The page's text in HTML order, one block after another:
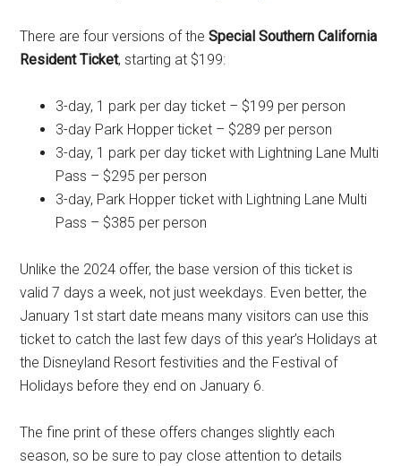
There are four versions of theSpecial Southern California
Resident Ticket, starting at $199:
3-day, 1 park per day ticket – $199 per person
3-day Park Hopper ticket – $289 per person
3-day, 1 park per day ticket with Lightning Lane Multi
Pass – $295 per person
3-day, Park Hopper ticket with Lightning Lane Multi
Pass – $385 per person
Unlike the 2024 offer, the base version of this ticket is
valid 7 days a week, not just weekdays. Even better, the
January 1st start date means many visitors can use this
ticket to catch the last few days of this year’s Holidays at
the Disneyland Resort festivities and the Festival of
Holidays before they end on January 6.
The fine print of these offers changes slightly each
season, so be sure to pay close attention to details